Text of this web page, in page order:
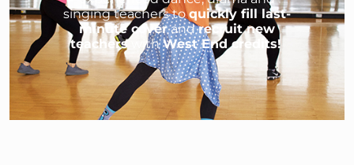
singing teachers toquickly fill last-
minute coverandrecruit new
teacherswithWest End credits!